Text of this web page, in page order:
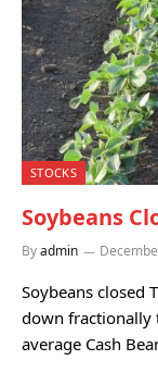
STOCKS
Soybeans
Byadmin
Soybeans closed
down fractionally
average Cash